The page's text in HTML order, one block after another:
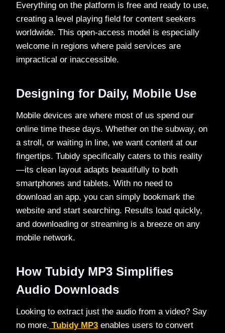
Everything on the platform is free and ready to use,
creating a level playing field for content seekers
worldwide. This open-access model is especially
welcome in regions where paid services are
impractical or inaccessible.
Designing for Daily, Mobile Use
Mobile devices are where most of us spend our
online time these days. Whether on the subway, on
a stroll, or waiting in line, we want content at our
fingertips. Tubidy specifically caters to this reality
—its clean layout adapts beautifully to both
smartphones and tablets. With no need to
download an app, you can simply bookmark the
website and start searching. Results load quickly,
and downloading or streaming is a breeze on any
mobile network.
How Tubidy MP3 Simplifies
Audio Downloads
Looking to extract just the audio from a video? Say
no more. Tubidy MP3 enables users to convert